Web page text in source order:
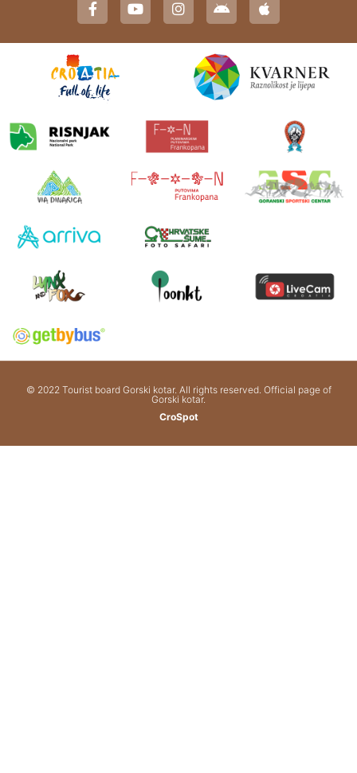
© 2022 Tourist board Gorski kotar. All rights reserved. Official page of
Gorski kotar.
CroSpot